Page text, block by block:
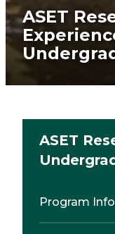
ASET
ASET
Program